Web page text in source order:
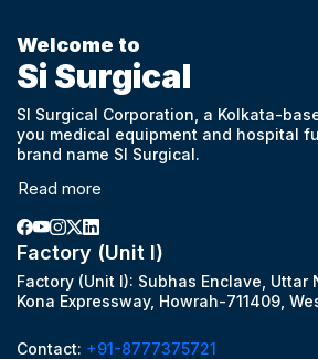
Welcome to
Si Surgical
SI Surgical Corporation, a Kolkata-
you medical equipment and hospital
brand name SI Surgical.
Read more
Factory (Unit I)
Factory (Unit I): Subhas Enclave, Uttar
Kona Expressway, Howrah-711409,
Contact: +91-8777375721